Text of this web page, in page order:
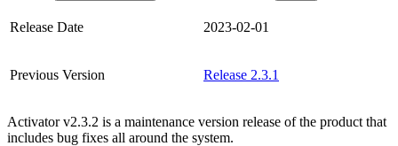
Release Date 2023-02-01
Previous Version Release 2.3.1
Activator v2.3.2 is a maintenance version release of the product that
includes bug fixes all around the system.